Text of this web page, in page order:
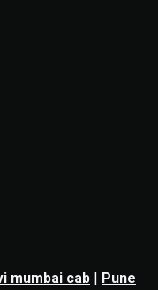
mumbai cab | Pune